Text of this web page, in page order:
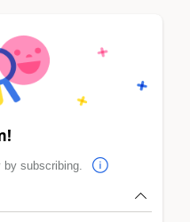
subscribing.